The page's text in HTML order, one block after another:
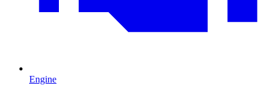
Engine